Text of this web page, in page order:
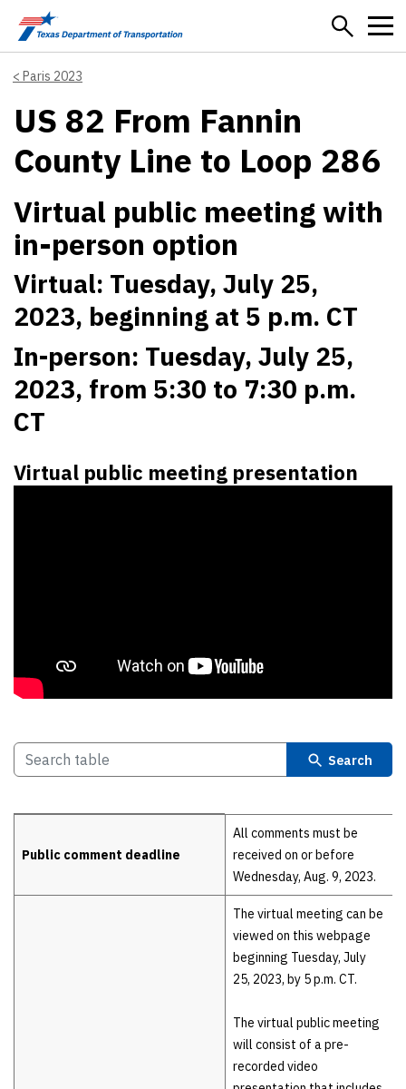
Skip to main content
Paris 2023
US 82 From Fannin
County Line to Loop 286
Virtual public meeting with
in-person option
Virtual: Tuesday, July 25,
2023, beginning at 5 p.m. CT
In-person: Tuesday, July 25,
2023, from 5:30 to 7:30 p.m.
CT
Virtual public meeting presentation
Search
Public comment deadline
All comments must be
received on or before
Wednesday, Aug. 9, 2023.
The virtual meeting can be
viewed on this webpage
beginning Tuesday, July
25, 2023, by 5 p.m. CT.
The virtual public meeting
will consist of a pre-
recorded video